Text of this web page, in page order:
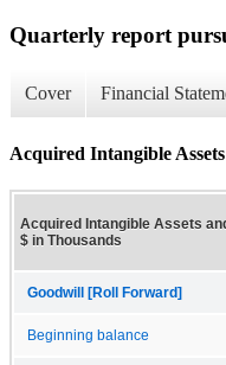
Quarterly report
Cover Financial
Acquired Intangible
Acquired Intangible Assets
$ in Thousands
Goodwill [Roll Forward]
Beginning balance